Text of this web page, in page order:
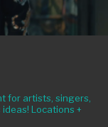
for artists, singers,
Locations +